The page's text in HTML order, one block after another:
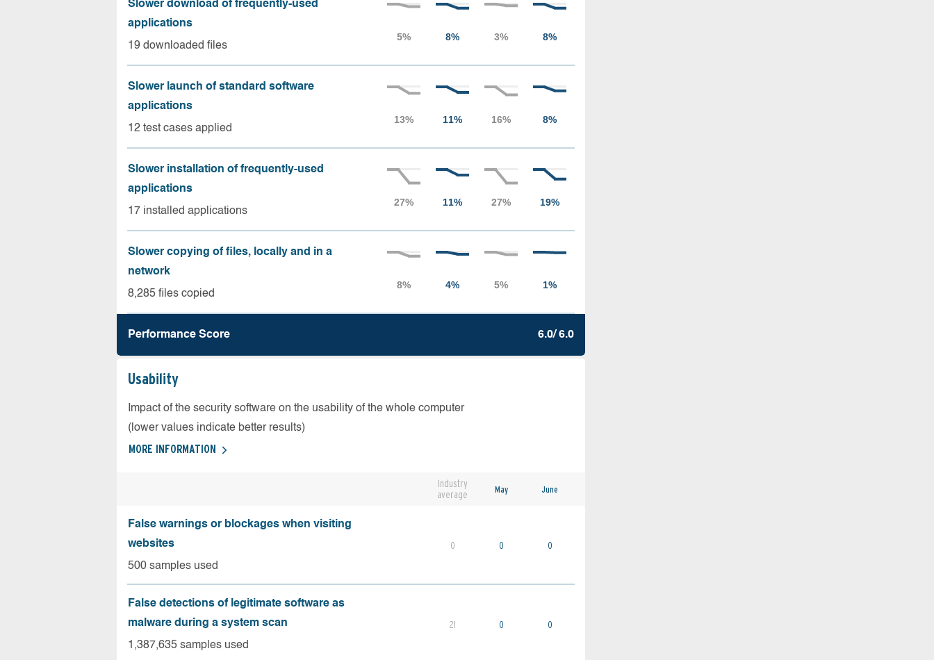
Slower download of frequently-used
applications
19 downloaded files
Slower launch of standard software
applications
12 test cases applied
Slower installation of frequently-used
applications
17 installed applications
Slower copying of files, locally and in a
network
8,285 files copied
Performance Score 6.0/ 6.0
Usability
Impact of the security software on the usability of the whole computer
(lower values indicate better results)
MORE INFORMATION
Industry
average
May June
False warnings or blockages when visiting
websites
500 samples used
0 0 0
False detections of legitimate software as
malware during a system scan
1,387,635 samples used
21 0 0